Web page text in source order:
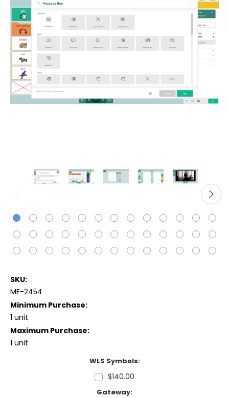
SKU:
ME-2454
Minimum Purchase:
1 unit
Maximum Purchase:
1 unit
WLS Symbols:
$140.00
Gateway: